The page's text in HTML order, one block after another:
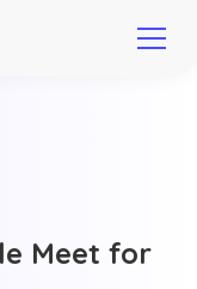
Meet for